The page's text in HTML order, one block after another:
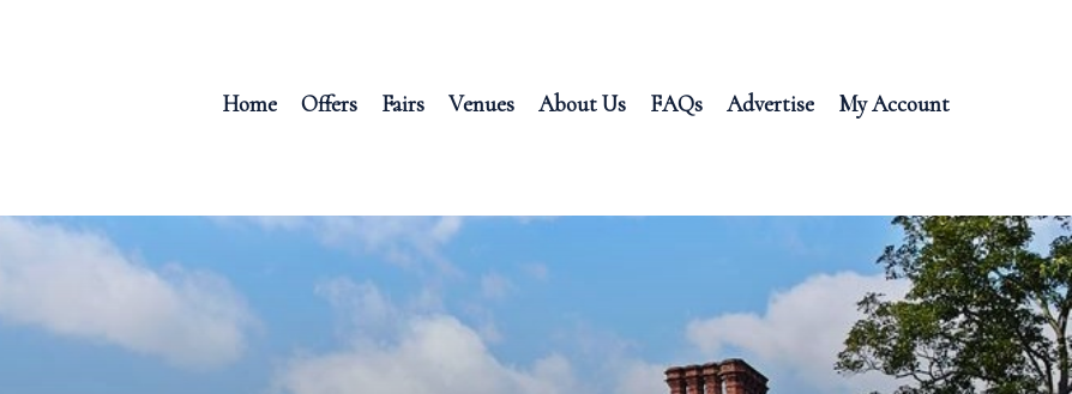
Home Offers Fairs Venues About Us FAQs Advertise My Account